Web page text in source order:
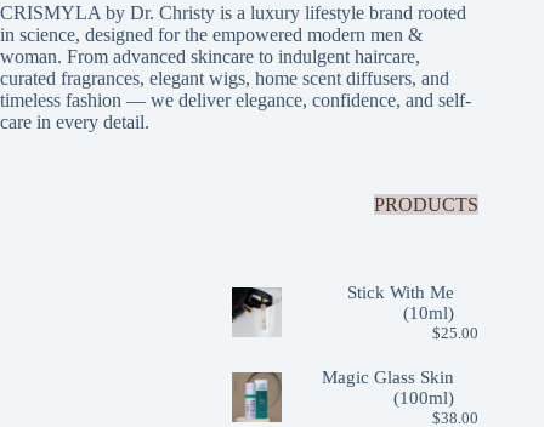
CRISMYLA by Dr. Christy is a luxury lifestyle brand rooted
in science, designed for the empowered modern men &
woman. From advanced skincare to indulgent haircare,
curated fragrances, elegant wigs, home scent diffusers, and
timeless fashion — we deliver elegance, confidence, and self-
care in every detail.
PRODUCTS
Stick With Me
(10ml)
$25.00
Magic Glass Skin
(100ml)
$38.00